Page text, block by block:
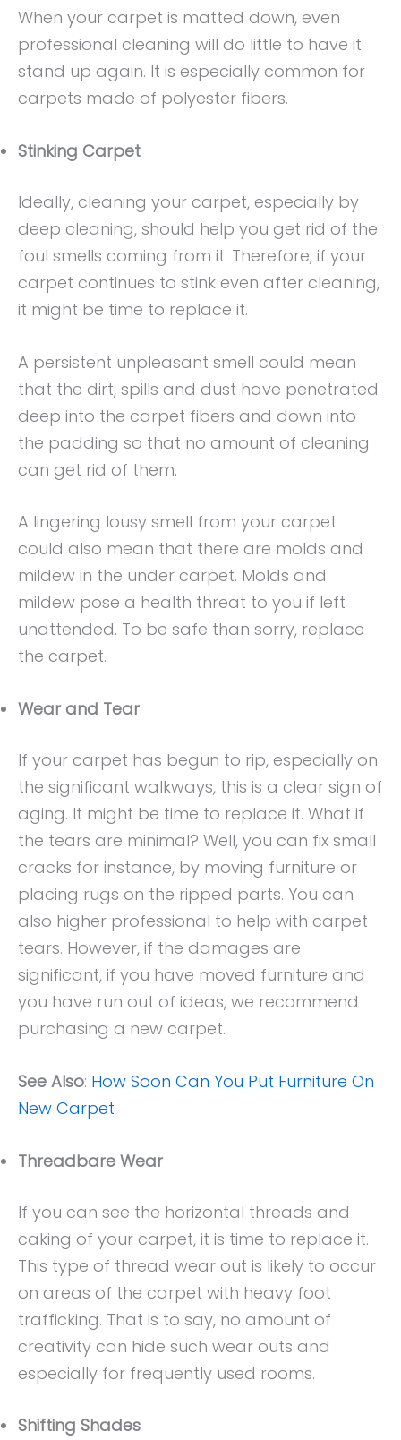
When your carpet is matted down, even
professional cleaning will do little to have it
stand up again. It is especially common for
carpets made of polyester fibers.
Stinking Carpet
Ideally, cleaning your carpet, especially by
deep cleaning, should help you get rid of the
foul smells coming from it. Therefore, if your
carpet continues to stink even after cleaning,
it might be time to replace it.
A persistent unpleasant smell could mean
that the dirt, spills and dust have penetrated
deep into the carpet fibers and down into
the padding so that no amount of cleaning
can get rid of them.
A lingering lousy smell from your carpet
could also mean that there are molds and
mildew in the under carpet. Molds and
mildew pose a health threat to you if left
unattended. To be safe than sorry, replace
the carpet.
Wear and Tear
If your carpet has begun to rip, especially on
the significant walkways, this is a clear sign of
aging. It might be time to replace it. What if
the tears are minimal? Well, you can fix small
cracks for instance, by moving furniture or
placing rugs on the ripped parts. You can
also higher professional to help with carpet
tears. However, if the damages are
significant, if you have moved furniture and
you have run out of ideas, we recommend
purchasing a new carpet.
See Also: How Soon Can You Put Furniture On
New Carpet
Threadbare Wear
If you can see the horizontal threads and
caking of your carpet, it is time to replace it.
This type of thread wear out is likely to occur
on areas of the carpet with heavy foot
trafficking. That is to say, no amount of
creativity can hide such wear outs and
especially for frequently used rooms.
Shifting Shades